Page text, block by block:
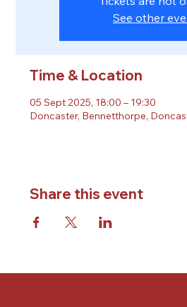
See other
Time & Location
05 Sept 2025, 18:00 – 19:30
Doncaster, Bennetthorpe,
Share this event